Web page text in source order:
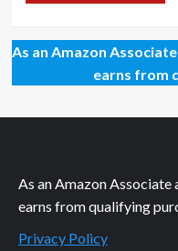
As an Amazon
earns from
As an Amazon Associate
earns from qualifying
Privacy Policy